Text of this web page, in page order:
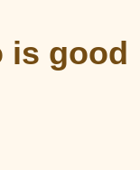
is good